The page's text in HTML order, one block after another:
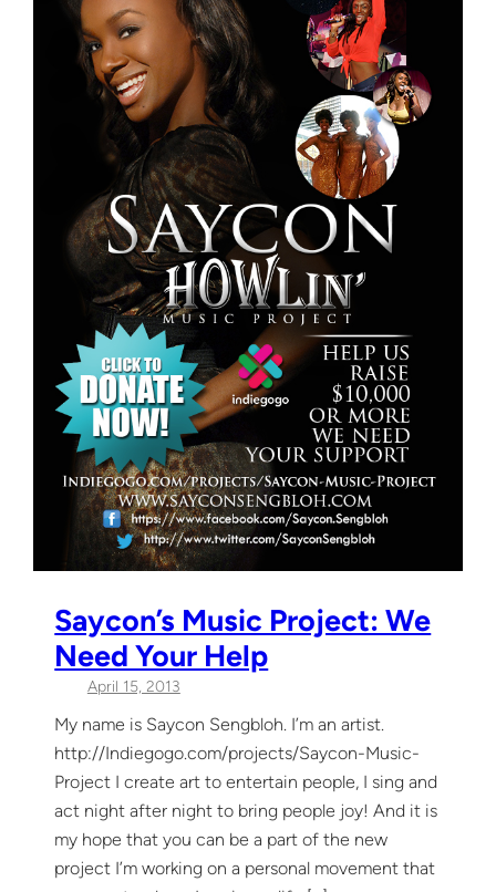
Saycon’s Music Project: We
Need Your Help
April 15, 2013
My name is Saycon Sengbloh. I’m an artist.
http://Indiegogo.com/projects/Saycon-Music-
Project I create art to entertain people, I sing and
act night after night to bring people joy! And it is
my hope that you can be a part of the new
project I’m working on a personal movement that